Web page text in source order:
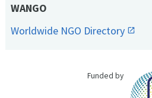
WANGO
Worldwide NGO Directory
Funded by